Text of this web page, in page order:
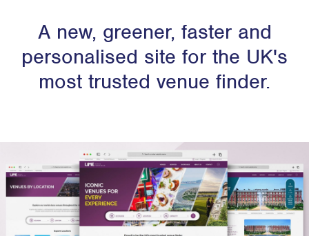
A new, greener, faster and
personalised site for the UK's
most trusted venue finder.